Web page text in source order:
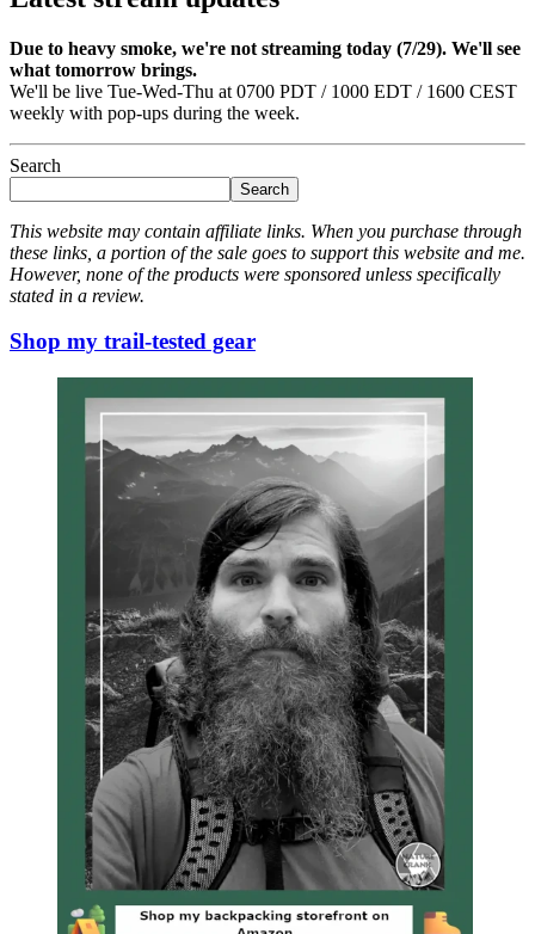
Due to heavy smoke, we're not streaming today (7/29). We'll see
what tomorrow brings.
We'll be live Tue-Wed-Thu at 0700 PDT / 1000 EDT / 1600 CEST
weekly with pop-ups during the week.
Search
Search
This website may contain affiliate links. When you purchase through
these links, a portion of the sale goes to support this website and me.
However, none of the products were sponsored unless specifically
stated in a review.
Shop my trail-tested gear